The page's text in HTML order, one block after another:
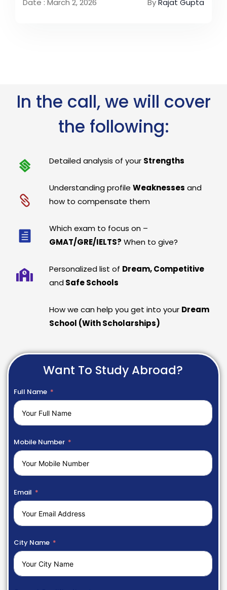
In the call, we will cover
the following:
Detailed analysis of your Strengths
Understanding profileWeaknesses and
how to compensate them
Which exam to focus on –
GMAT/GRE/IELTS? When to give?
Personalized list of Dream, Competitive
and Safe Schools
How we can help you get into your Dream
School (With Scholarships)
Want To Study Abroad?
Full Name
Mobile Number
Email
City Name